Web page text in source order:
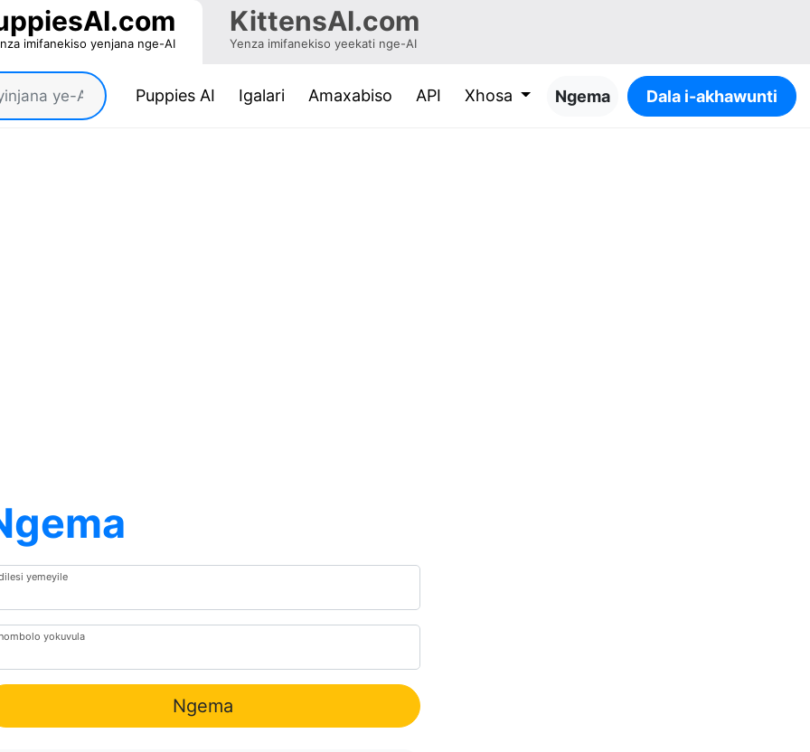
imifanekiso yenjana nge-AI
KittensAI.com
Yenza imifanekiso yeekati nge-AI
Puppies AI(current)
Igalari Amaxabiso API Xhosa Ngema Dala i-akhawunti
yemeyile
yokuvula
Ngema